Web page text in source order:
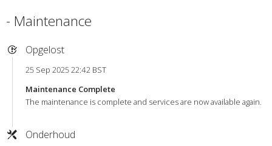
- Maintenance
Opgelost
25 Sep 2025 22:42 BST
Maintenance Complete
The maintenance is complete and services are now available again.
Onderhoud